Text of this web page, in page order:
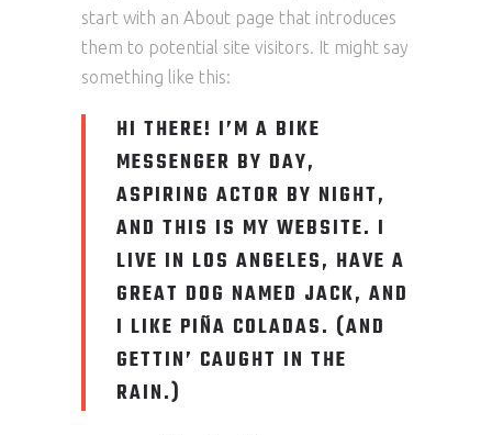
start with an About page that introduces
them to potential site visitors. It might say
something like this:
HI THERE! I’M A BIKE
MESSENGER BY DAY,
ASPIRING ACTOR BY NIGHT,
AND THIS IS MY WEBSITE. I
LIVE IN LOS ANGELES, HAVE A
GREAT DOG NAMED JACK, AND
I LIKE PIÑA COLADAS. (AND
GETTIN’ CAUGHT IN THE
RAIN.)